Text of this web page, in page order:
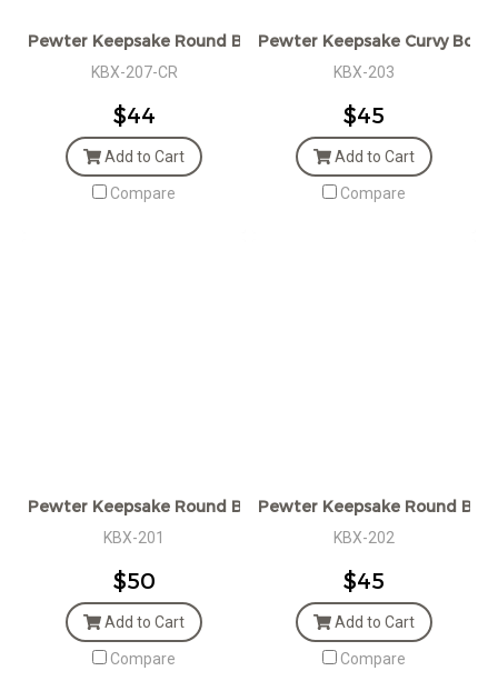
Pewter Keepsake Round Box with Golden Crown
KBX-207-CR
$44
Add to Cart
Compare
Pewter Keepsake Curvy Box
KBX-203
$45
Add to Cart
Compare
Pewter Keepsake Round Box
KBX-201
$50
Add to Cart
Compare
Pewter Keepsake Round Box
KBX-202
$45
Add to Cart
Compare